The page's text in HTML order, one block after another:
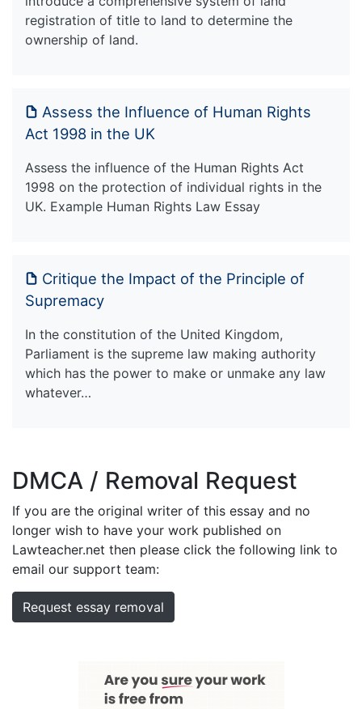
registration of title to land to determine the
ownership of land.
Assess the Influence of Human Rights
Act 1998 in the UK
Assess the influence of the Human Rights Act
1998 on the protection of individual rights in the
UK. Example Human Rights Law Essay
Critique the Impact of the Principle of
Supremacy
In the constitution of the United Kingdom,
Parliament is the supreme law making authority
which has the power to make or unmake any law
whatever…
DMCA / Removal Request
If you are the original writer of this essay and no
longer wish to have your work published on
Lawteacher.net then please click the following link to
email our support team:
Request essay removal